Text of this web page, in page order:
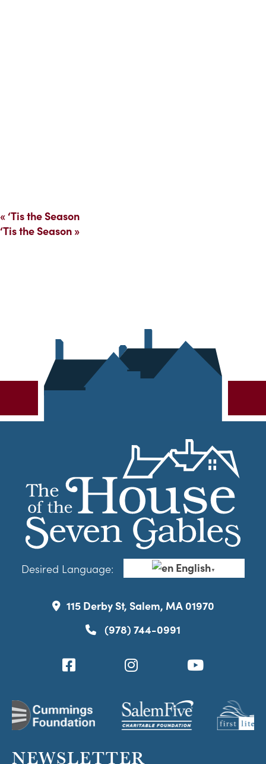
«‘Tis the Season
‘Tis the Season »
Desired Language: English▼
115 Derby St, Salem, MA 01970
(978) 744-0991
NEWSLETTER